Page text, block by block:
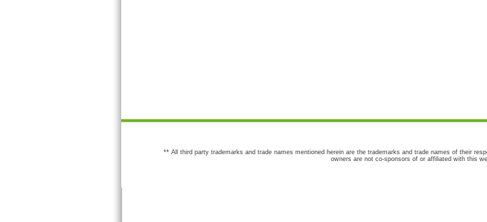
** All third party trademarks and trade names mentioned herein are the trademarks and trade names of their
owners are not co-sponsors of or affiliated with this